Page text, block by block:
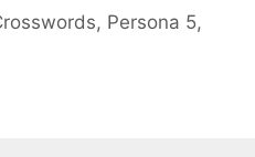
, Persona 5,